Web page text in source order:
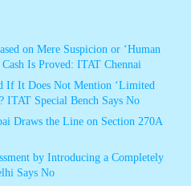
on Mere Suspicion or ‘Human
Is Proved: ITAT Chennai
If It Does Not Mention ‘Limited
ITAT Special Bench Says No
Draws the Line on Section 270A
by Introducing a Completely
Says No